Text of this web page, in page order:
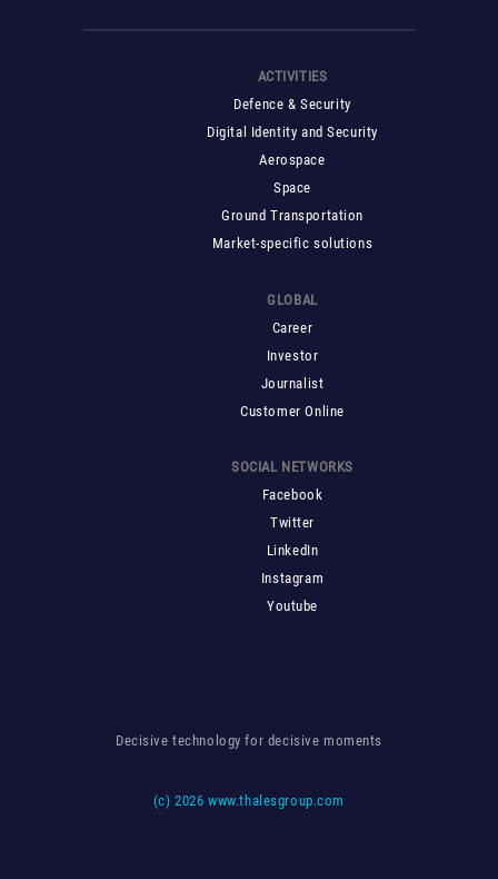
ACTIVITIES
Defence & Security
Digital Identity and Security
Aerospace
Space
Ground Transportation
Market-specific solutions
GLOBAL
Career
Investor
Journalist
Customer Online
SOCIAL NETWORKS
Facebook
Twitter
LinkedIn
Instagram
Youtube
Decisive technology for decisive moments
(c)2026 www.thalesgroup.com